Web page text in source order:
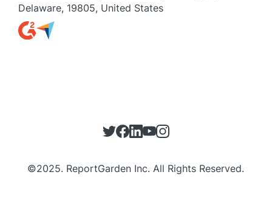
Delaware, 19805, United States
©2025. ReportGarden Inc. All Rights Reserved.